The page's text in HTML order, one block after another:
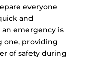
everyone
and
emergency is
one, providing
of safety during